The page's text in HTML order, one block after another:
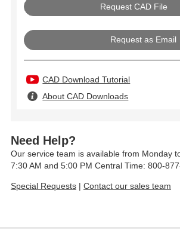
Request as Email
CAD Download Tutorial
About CAD Downloads
Need Help?
Our service team is available from Monday
7:30 AM and 5:00 PM Central Time: 800-
Special Requests | Contact our sales team